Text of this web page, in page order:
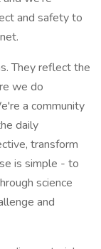
and safety to
They reflect the
we do
a community
daily
transform
is simple - to
science
and